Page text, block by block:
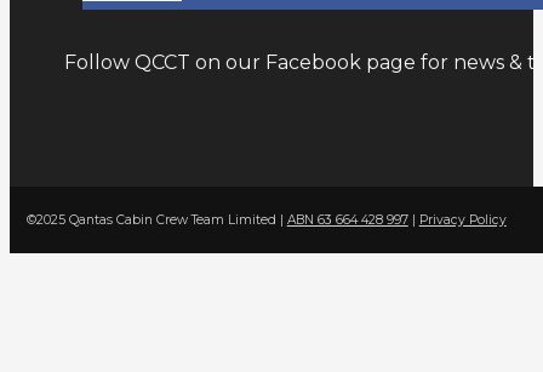
Follow QCCT on our Facebook page for news &
©2025 Qantas Cabin Crew Team Limited | ABN 63 664 428 997| Privacy Policy